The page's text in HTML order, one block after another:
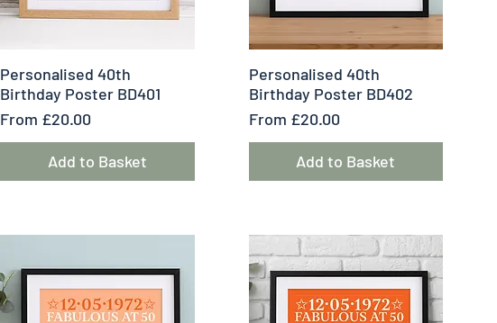
Quick View
Personalised 40th
Birthday Poster BD401
From £20.00
Sale Price
Add to Basket
Quick View
Personalised 40th
Birthday Poster BD402
From £20.00
Sale Price
Add to Basket